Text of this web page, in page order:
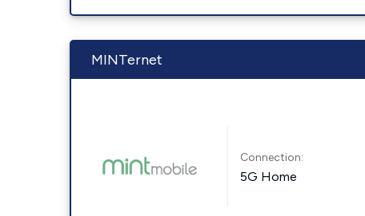
MINTernet
Connection:
5G Home